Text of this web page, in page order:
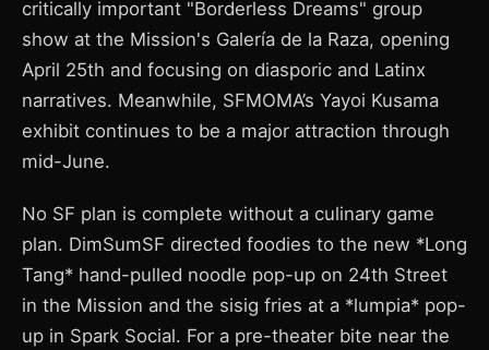
critically important "Borderless Dreams" group
show at the Mission's Galería de la Raza, opening
April 25th and focusing on diasporic and Latinx
narratives. Meanwhile, SFMOMA’s Yayoi Kusama
exhibit continues to be a major attraction through
mid-June.
No SF plan is complete without a culinary game
plan. DimSumSF directed foodies to the new *Long
Tang* hand-pulled noodle pop-up on 24th Street
in the Mission and the sisig fries at a *lumpia* pop-
up in Spark Social. For a pre-theater bite near the